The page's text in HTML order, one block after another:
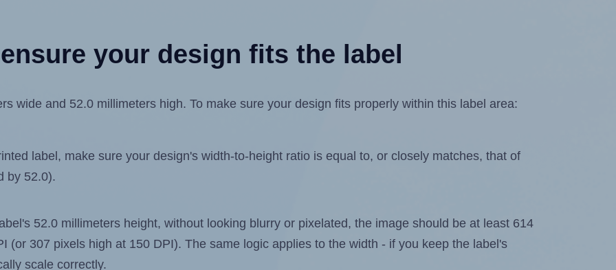
your design fits the label
wide and 52.0 millimeters high. To make sure your design fits properly within this label area:
label, make sure your design's width-to-height ratio is equal to, or closely matches, that of
by 52.0).
52.0 millimeters height, without looking blurry or pixelated, the image should be at least 614
(or 307 pixels high at 150 DPI). The same logic applies to the width - if you keep the label's
scale correctly.